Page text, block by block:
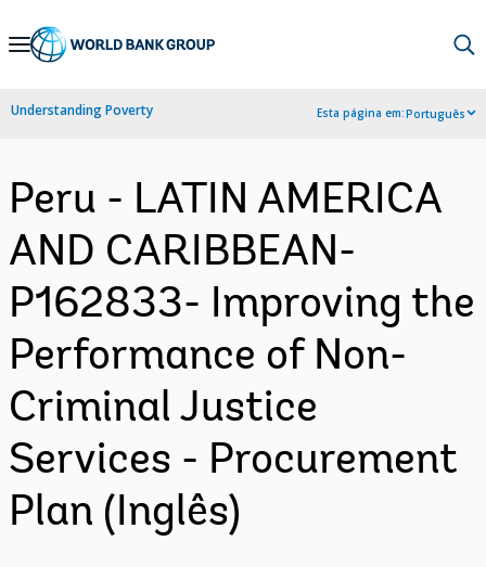
Skip
Navigation
Understanding Poverty Esta página em:Português
Peru - LATIN AMERICA
AND CARIBBEAN-
P162833- Improving the
Performance of Non-
Criminal Justice
Services - Procurement
Plan (Inglês)